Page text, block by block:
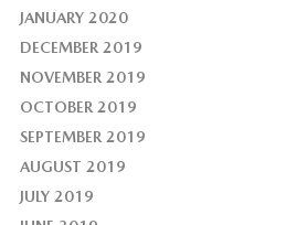
JANUARY 2020
DECEMBER 2019
NOVEMBER 2019
OCTOBER 2019
SEPTEMBER 2019
AUGUST 2019
JULY 2019